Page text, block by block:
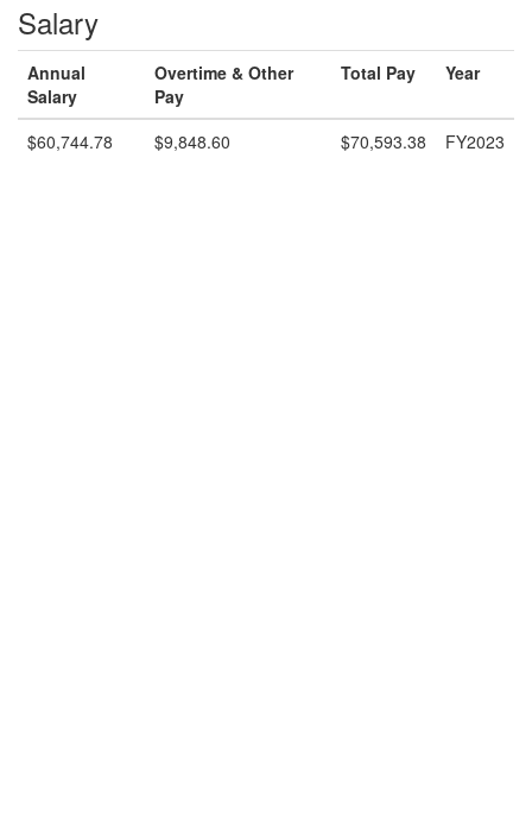
Salary
Annual
Salary
Overtime & Other
Pay
Total Pay Year
$60,744.78 $9,848.60 $70,593.38 FY2023